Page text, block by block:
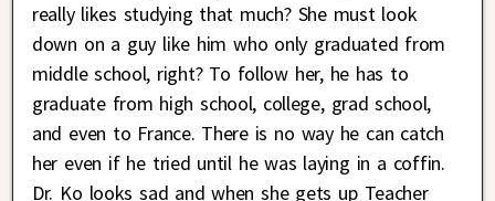
really likes studying that much? She must look
down on a guy like him who only graduated from
middle school, right? To follow her, he has to
graduate from high school, college, grad school,
and even to France. There is no way he can catch
her even if he tried until he was laying in a coffin.
Dr. Ko looks sad and when she gets up Teacher